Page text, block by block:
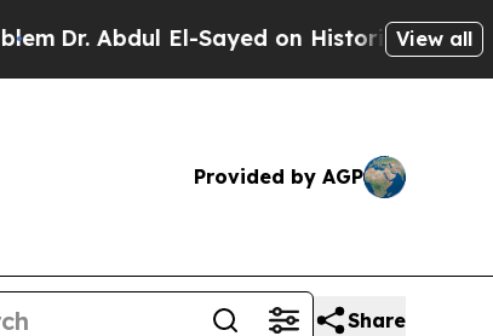
Abdul El-Sayed on Historic MichiganView all
Provided by AGP
Share